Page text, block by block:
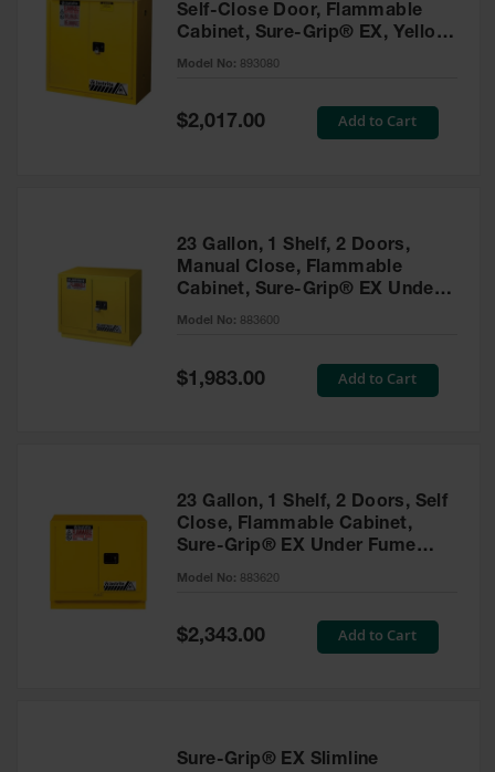
Self-Close Door, Flammable
Cabinet, Sure-Grip® EX, Yellow
- 893080
Model No: 893080
Special
Price
$2,017.00 Add to Cart
23 Gallon, 1 Shelf, 2 Doors,
Manual Close, Flammable
Cabinet, Sure-Grip® EX Under
Fume Hood, Yellow - 883600
Model No: 883600
Special
Price
$1,983.00 Add to Cart
23 Gallon, 1 Shelf, 2 Doors, Self
Close, Flammable Cabinet,
Sure-Grip® EX Under Fume
Hood, Yellow - 883620
Model No: 883620
Special
Price
$2,343.00 Add to Cart
Sure-Grip® EX Slimline